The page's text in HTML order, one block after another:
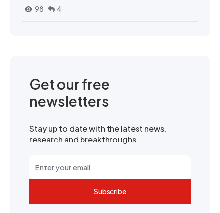
98
4
Get our free
newsletters
Stay up to date with the latest news,
research and breakthroughs.
Subscribe